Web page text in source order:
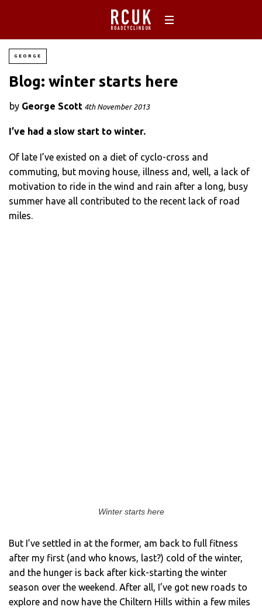
GEORGE
Blog: winter starts here
by George Scott 4th November 2013
I’ve had a slow start to winter.
Of late I’ve existed on a diet of cyclo-cross and
commuting, but moving house, illness and, well, a lack of
motivation to ride in the wind and rain after a long, busy
summer have all contributed to the recent lack of road
miles.
Winter starts here
But I’ve settled in at the former, am back to full fitness
after my first (and who knows, last?) cold of the winter,
and the hunger is back after kick-starting the winter
season over the weekend. After all, I’ve got new roads to
explore and now have the Chiltern Hills within a few miles